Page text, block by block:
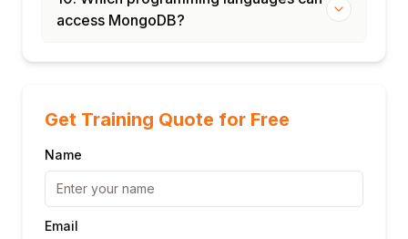
access MongoDB?
Get Training Quote for Free
Name
Email